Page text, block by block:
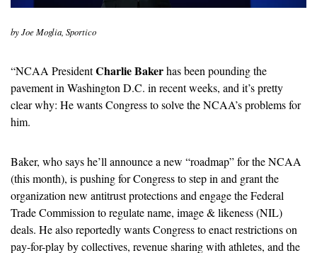
by Joe Moglia, Sportico
“NCAA President Charlie Baker has been pounding the
pavement in Washington D.C. in recent weeks, and it’s pretty
clear why: He wants Congress to solve the NCAA’s problems for
him.
Baker, who says he’ll announce a new “roadmap” for the NCAA
(this month), is pushing for Congress to step in and grant the
organization new antitrust protections and engage the Federal
Trade Commission to regulate name, image & likeness (NIL)
deals. He also reportedly wants Congress to enact restrictions on
pay-for-play by collectives, revenue sharing with athletes, and the